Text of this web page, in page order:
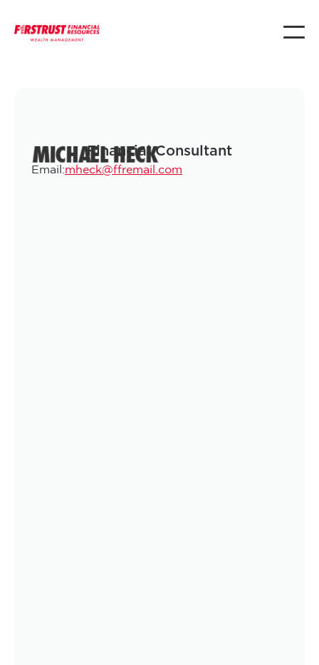
MICHAEL HECK
Financial Consultant
Email:mheck@ffremail.com